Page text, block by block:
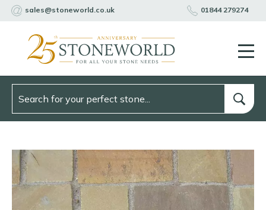
sales@stoneworld.co.uk 01844 279274